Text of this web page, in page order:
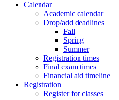
Calendar
Academic calendar
Drop/add deadlines
Fall
Spring
Summer
Registration times
Final exam times
Financial aid timeline
Registration
Register for classes